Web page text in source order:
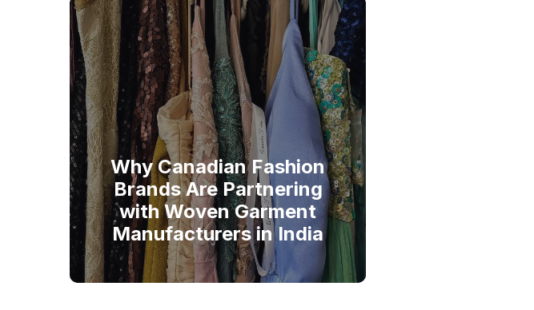
Why Canadian Fashion
Brands Are Partnering
with Woven Garment
Manufacturers in India